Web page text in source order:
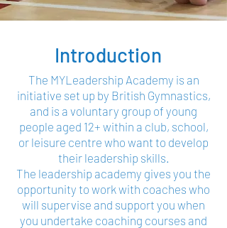
Introduction
The MYLeadership Academy is an
initiative set up by British Gymnastics,
and is a voluntary group of young
people aged 12+ within a club, school,
or leisure centre who want to develop
their leadership skills.
The leadership academy gives you the
opportunity to work with coaches who
will supervise and support you when
you undertake coaching courses and